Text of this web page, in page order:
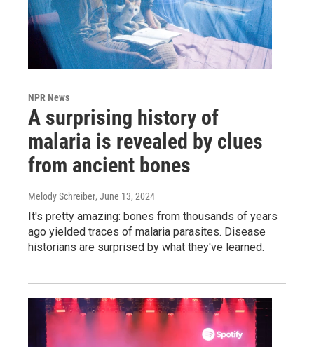
NPR News
A surprising history of
malaria is revealed by clues
from ancient bones
Melody Schreiber, June 13, 2024
It's pretty amazing: bones from thousands of years
ago yielded traces of malaria parasites. Disease
historians are surprised by what they've learned.